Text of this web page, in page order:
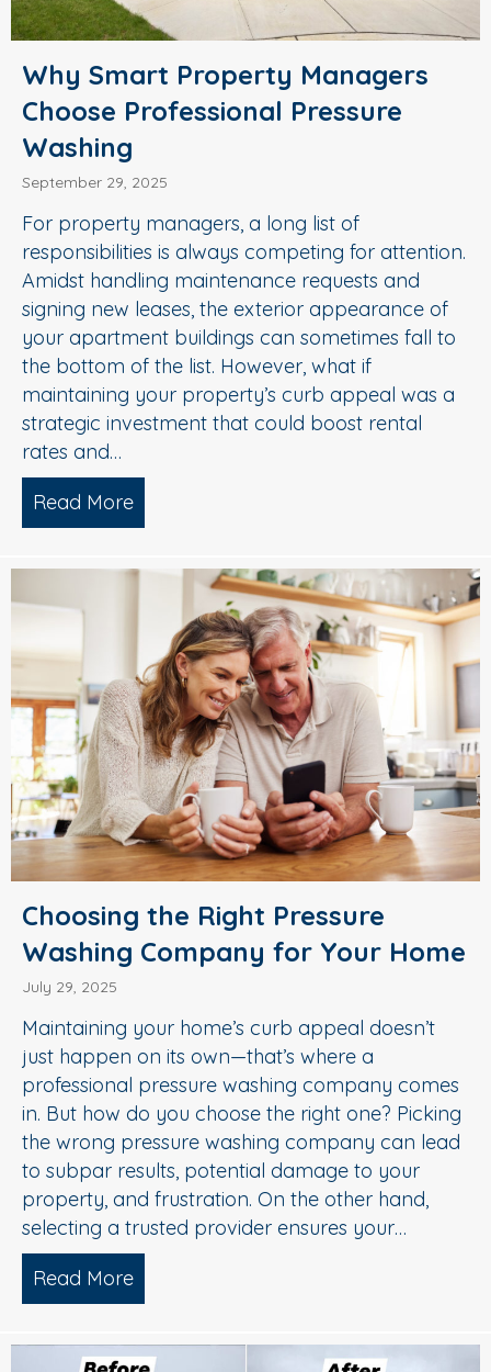
Why Smart Property Managers
Choose Professional Pressure
Washing
September 29, 2025
For property managers, a long list of
responsibilities is always competing for attention.
Amidst handling maintenance requests and
signing new leases, the exterior appearance of
your apartment buildings can sometimes fall to
the bottom of the list. However, what if
maintaining your property’s curb appeal was a
strategic investment that could boost rental
rates and…
Read More
Choosing the Right Pressure
Washing Company for Your Home
July 29, 2025
Maintaining your home’s curb appeal doesn’t
just happen on its own—that’s where a
professional pressure washing company comes
in. But how do you choose the right one? Picking
the wrong pressure washing company can lead
to subpar results, potential damage to your
property, and frustration. On the other hand,
selecting a trusted provider ensures your…
Read More